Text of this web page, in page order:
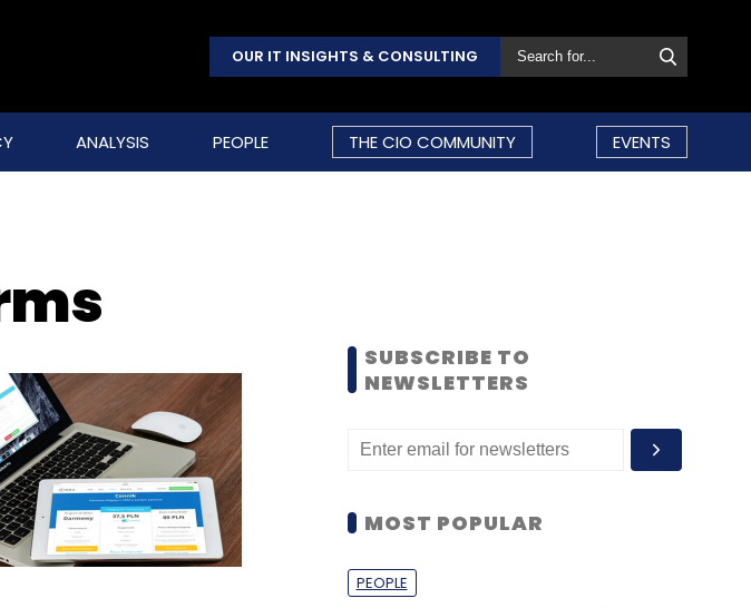
OUR IT INSIGHTS & CONSULTING
ANALYSIS PEOPLE THE CIO COMMUNITY EVENTS
SUBSCRIBE TO
NEWSLETTERS
MOST POPULAR
PEOPLE